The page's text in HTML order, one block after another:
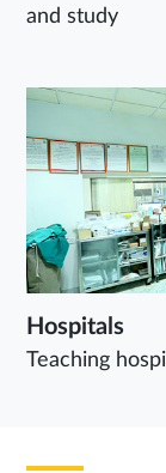
and study
Hospitals
Teaching